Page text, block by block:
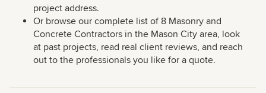
project address.
Or browse our complete list of 8 Masonry and
Concrete Contractors in the Mason City area, look
at past projects, read real client reviews, and reach
out to the professionals you like for a quote.